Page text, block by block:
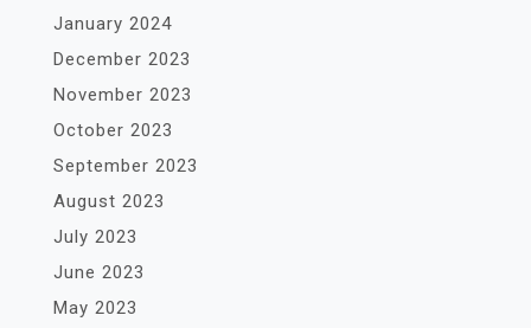
January 2024
December 2023
November 2023
October 2023
September 2023
August 2023
July 2023
June 2023
May 2023